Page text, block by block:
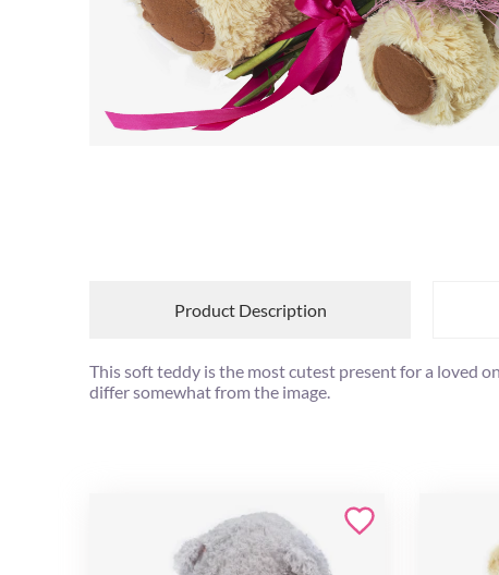
Product Description
This soft teddy is the most cutest present for a loved
differ somewhat from the image.